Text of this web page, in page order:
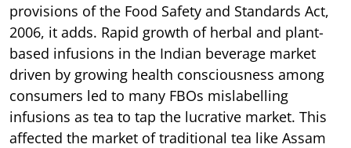
provisions of the Food Safety and Standards Act,
2006, it adds. Rapid growth of herbal and plant-
based infusions in the Indian beverage market
driven by growing health consciousness among
consumers led to many FBOs mislabelling
infusions as tea to tap the lucrative market. This
affected the market of traditional tea like Assam